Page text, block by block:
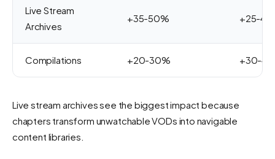
Live Stream
Archives
+35-50% +25-
Compilations +20-30% +30-
Live stream archives see the biggest impact because
chapters transform unwatchable VODs into navigable
content libraries.